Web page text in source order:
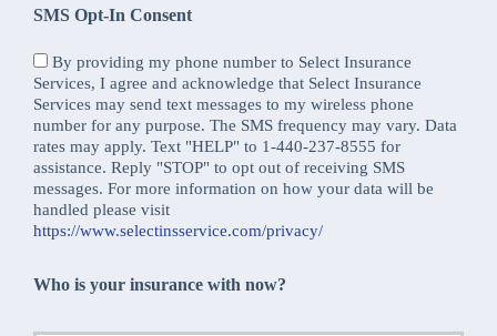
SMS Opt-In Consent
By providing my phone number to Select Insurance
Services, I agree and acknowledge that Select Insurance
Services may send text messages to my wireless phone
number for any purpose. The SMS frequency may vary. Data
rates may apply. Text "HELP" to 1-440-237-8555 for
assistance. Reply "STOP" to opt out of receiving SMS
messages. For more information on how your data will be
handled please visit
https://www.selectinsservice.com/privacy/
Who is your insurance with now?